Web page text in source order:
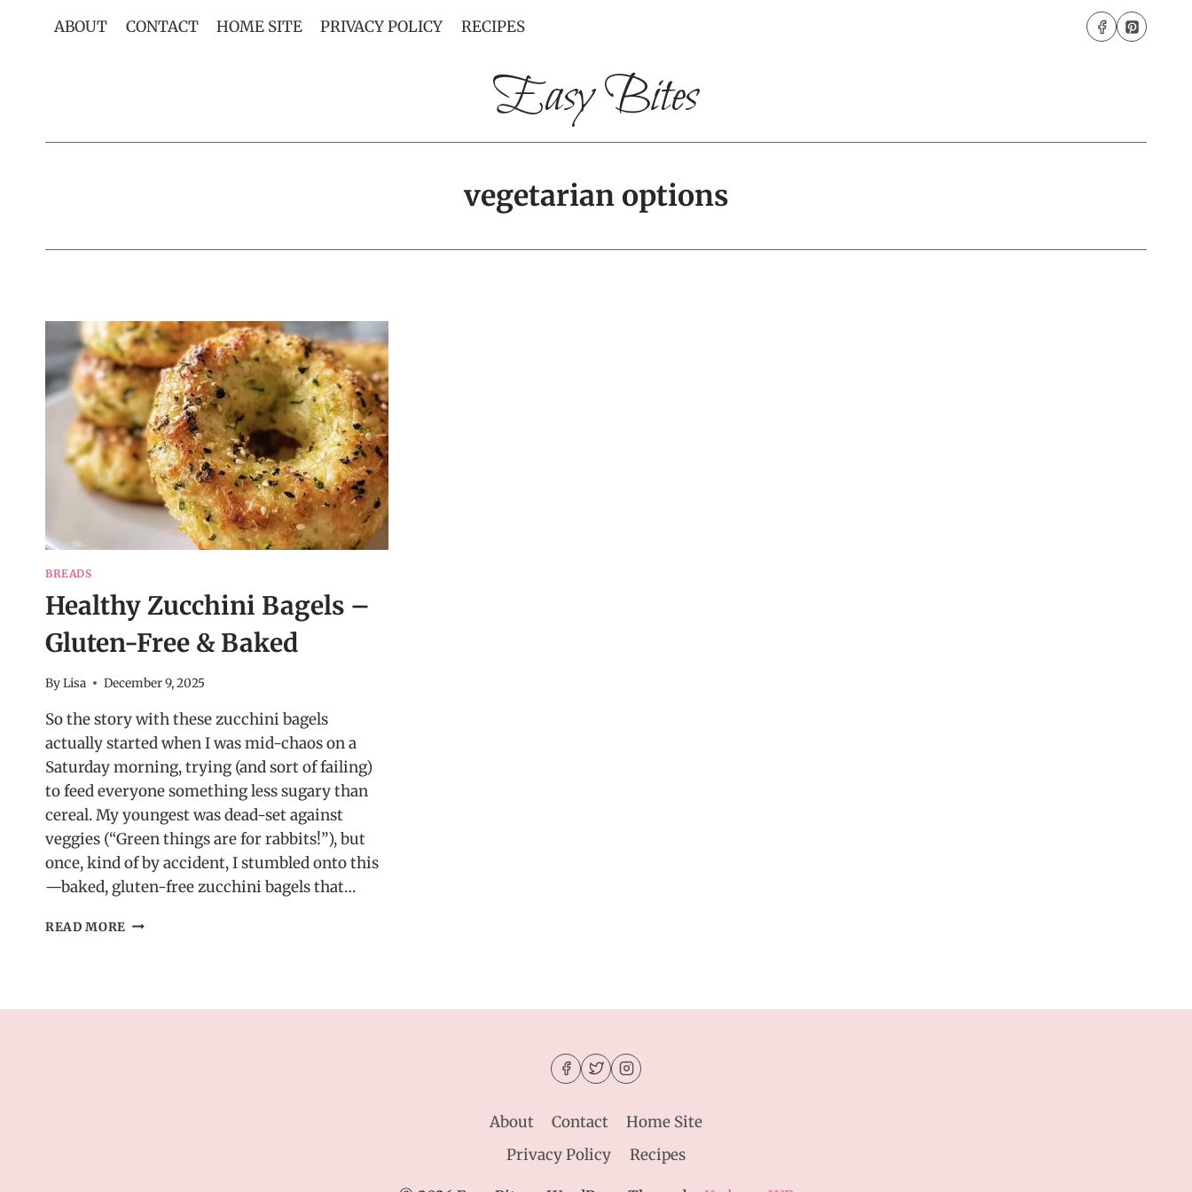
ABOUT CONTACT HOME SITE PRIVACY POLICY RECIPES
Easy Bites
vegetarian options
BREADS
Healthy Zucchini Bagels –
Gluten-Free & Baked
ByLisa December 9, 2025
So the story with these zucchini bagels
actually started when I was mid-chaos on a
Saturday morning, trying (and sort of failing)
to feed everyone something less sugary than
cereal. My youngest was dead-set against
veggies (“Green things are for rabbits!”), but
once, kind of by accident, I stumbled onto this
—baked, gluten-free zucchini bagels that…
READ MORE HEALTHY
About Contact
Home Site
Privacy Policy
Recipes